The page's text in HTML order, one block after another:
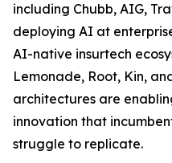
including Chubb, AIG,
deploying AI at
AI-native insurtech
Lemonade, Root, Kin,
architectures are
innovation that
struggle to replicate.